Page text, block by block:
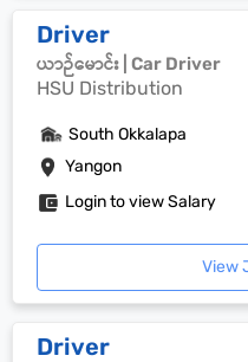
Driver
ယာဉ်မောင်း | Car Driver
HSU Distribution
Yangon
South Okkalapa
Login to view Salary
View
Driver